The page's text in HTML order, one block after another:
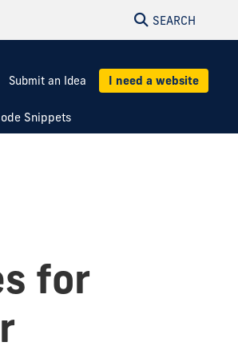
SEARCH
Submit an Idea I need a website
Snippets
for